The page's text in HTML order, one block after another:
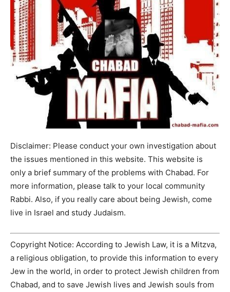
Disclaimer: Please conduct your own investigation about
the issues mentioned in this website. This website is
only a brief summary of the problems with Chabad. For
more information, please talk to your local community
Rabbi. Also, if you really care about being Jewish, come
live in Israel and study Judaism.
Copyright Notice: According to Jewish Law, it is a Mitzva,
a religious obligation, to provide this information to every
Jew in the world, in order to protect Jewish children from
Chabad, and to save Jewish lives and Jewish souls from